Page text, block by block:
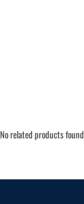
No related products found